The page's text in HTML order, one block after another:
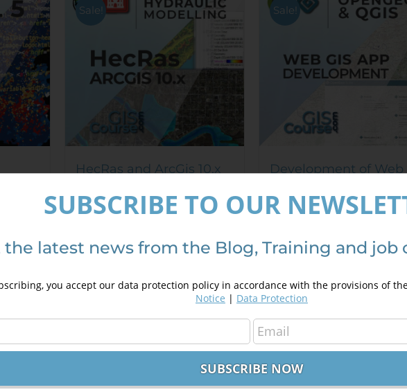
options
chosen
on
Sale!
HecRas and ArcGis 10.x
modelling (GeoRas)
Sale!
Development of Web
using QGIS and
400,00€ 300,00 €
Details
Sale!
SUBSCRIBE TO OUR
the latest news from the Blog, Training and job
you accept our data protection policy in accordance with the provisions of
Notice | Data Protection